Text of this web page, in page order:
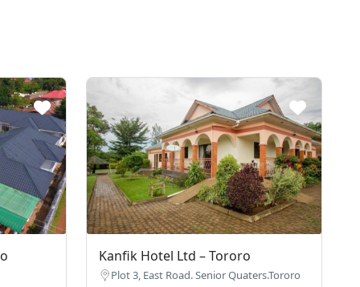
Kanfik Hotel Ltd – Tororo
Plot 3, East Road. Senior Quaters.Tororo